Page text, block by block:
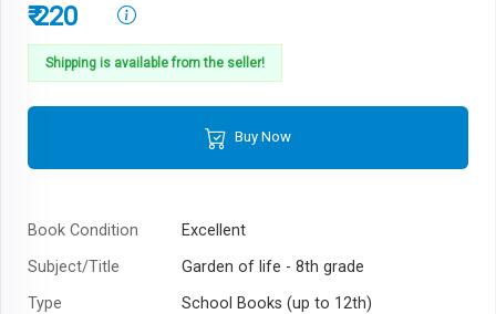
₹ 220
Shipping is available from the seller!
Buy Now
Book Condition
Excellent
Subject/Title
Garden of life - 8th grade
Type
School Books (up to 12th)